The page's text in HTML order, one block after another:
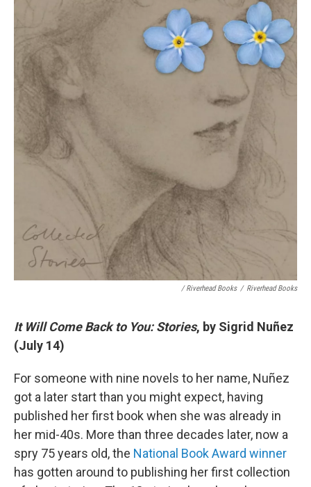
/ Riverhead Books / Riverhead Books
It Will Come Back to You: Stories, by Sigrid Nuñez
(July 14)
For someone with nine novels to her name, Nuñez
got a later start than you might expect, having
published her first book when she was already in
her mid-40s. More than three decades later, now a
spry 75 years old, the National Book Award winner
has gotten around to publishing her first collection